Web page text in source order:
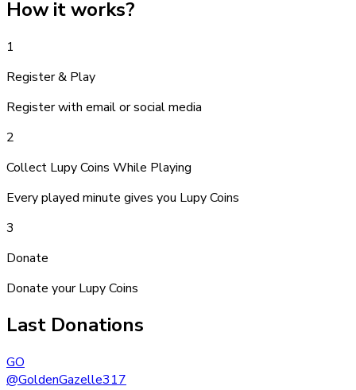
How it works?
1
Register & Play
Register with email or social media
2
Collect Lupy Coins While Playing
Every played minute gives you Lupy Coins
3
Donate
Donate your Lupy Coins
Last Donations
GO
@GoldenGazelle317